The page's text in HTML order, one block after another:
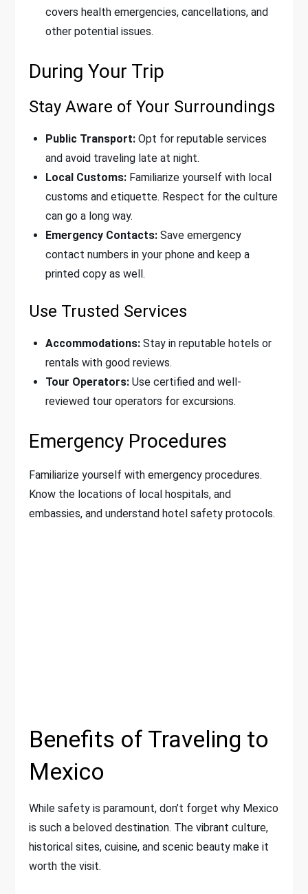
covers health emergencies, cancellations, and
other potential issues.
During Your Trip
Stay Aware of Your Surroundings
Public Transport: Opt for reputable services
and avoid traveling late at night.
Local Customs: Familiarize yourself with local
customs and etiquette. Respect for the culture
can go a long way.
Emergency Contacts: Save emergency
contact numbers in your phone and keep a
printed copy as well.
Use Trusted Services
Accommodations: Stay in reputable hotels or
rentals with good reviews.
Tour Operators: Use certified and well-
reviewed tour operators for excursions.
Emergency Procedures
Familiarize yourself with emergency procedures.
Know the locations of local hospitals, and
embassies, and understand hotel safety protocols.
Benefits of Traveling to
Mexico
While safety is paramount, don’t forget why Mexico
is such a beloved destination. The vibrant culture,
historical sites, cuisine, and scenic beauty make it
worth the visit.